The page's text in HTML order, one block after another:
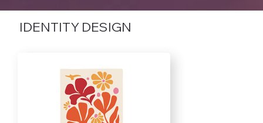
IDENTITY DESIGN